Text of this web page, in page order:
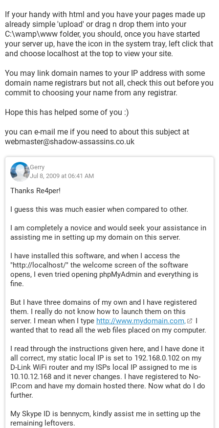
If your handy with html and you have your pages made up
already simple 'upload' or drag n drop them into your
C:\wamp\www folder, you should, once you have started
your server up, have the icon in the system tray, left click that
and choose localhost at the top to view your site.
You may link domain names to your IP address with some
domain name registrars but not all, check this out before you
commit to choosing your name from any registrar.
Hope this has helped some of you :)
you can e-mail me if you need to about this subject at
webmaster@shadow-assassins.co.uk
Gerry
Jul 8, 2009 at 06:41 AM
Thanks Re4per!
I guess this was much easier when compared to other.
I am completely a novice and would seek your assistance in
assisting me in setting up my domain on this server.
I have installed this software, and when I access the
"http://localhost/" the welcome screen of the software
opens, I even tried opening phpMyAdmin and everything is
fine.
But I have three domains of my own and I have registered
them. I really do not know how to launch them on this
server. I mean when I type http://www.mydomain.com,
I
wanted that to read all the web files placed on my computer.
I read through the instructions given here, and I have done it
all correct, my static local IP is set to 192.168.0.102 on my
D-Link WiFi router and my ISPs local IP assigned to me is
10.10.12.168 and it never changes. I have registered to No-
IP.com and have my domain hosted there. Now what do I do
further.
My Skype ID is bennycm, kindly assist me in setting up the
remaining leftovers.